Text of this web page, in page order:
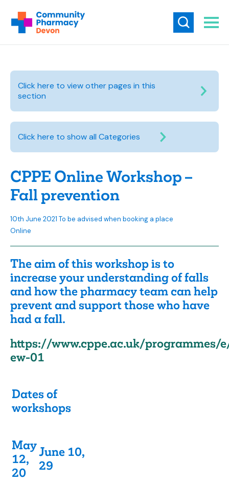
Click here to view other pages in this
section
Click here to show all Categories
CPPE Online Workshop –
Fall prevention
10th June 2021 To be advised when booking a place
Online
The aim of this workshop is to
increase your understanding of falls
and how the pharmacy team can help
prevent and support those who have
had a fall.
https://www.cppe.ac.uk/programmes/
ew-01
Dates of
workshops
May
12,
20
June 10,
29